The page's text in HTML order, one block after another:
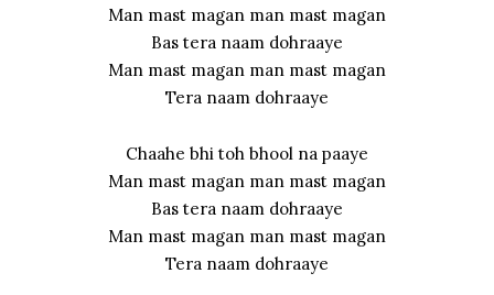
Man mast magan man mast magan
Bas tera naam dohraaye
Man mast magan man mast magan
Tera naam dohraaye
Chaahe bhi toh bhool na paaye
Man mast magan man mast magan
Bas tera naam dohraaye
Man mast magan man mast magan
Tera naam dohraaye